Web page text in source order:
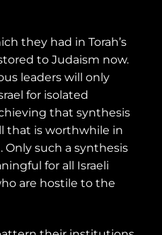
they had in Torah’s
to Judaism now.
leaders will only
for isolated
that synthesis
that is worthwhile in
such a synthesis
for all Israeli
are hostile to the